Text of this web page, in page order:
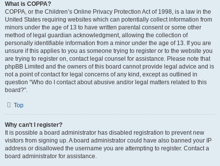
What is COPPA?
COPPA, or the Children’s Online Privacy Protection Act of 1998, is a law in the
United States requiring websites which can potentially collect information from
minors under the age of 13 to have written parental consent or some other
method of legal guardian acknowledgment, allowing the collection of
personally identifiable information from a minor under the age of 13. If you are
unsure if this applies to you as someone trying to register or to the website you
are trying to register on, contact legal counsel for assistance. Please note that
phpBB Limited and the owners of this board cannot provide legal advice and is
not a point of contact for legal concerns of any kind, except as outlined in
question “Who do I contact about abusive and/or legal matters related to this
board?”.
Top
Why can’t I register?
It is possible a board administrator has disabled registration to prevent new
visitors from signing up. A board administrator could have also banned your IP
address or disallowed the username you are attempting to register. Contact a
board administrator for assistance.